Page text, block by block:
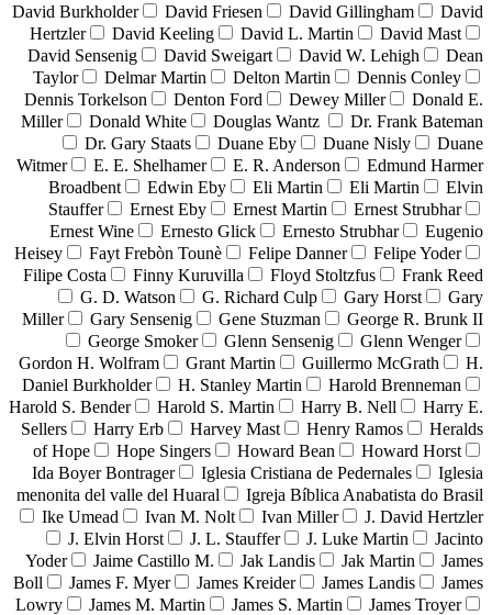
David Burkholder
David Friesen David Gillingham
David
Hertzler
David Keeling David L. Martin
David Mast
David Sensenig
David Sweigart David W. Lehigh
Dean
Taylor
Delmar Martin Delton Martin
Dennis Conley
Dennis Torkelson
Denton Ford Dewey Miller
Donald E.
Miller
Donald White Douglas Wantz
Dr. Frank Bateman
Dr. Gary Staats
Duane Eby Duane Nisly
Duane
Witmer
E. E. Shelhamer E. R. Anderson
Edmund Harmer
Broadbent
Edwin Eby Eli Martin Eli Martin
Elvin
Stauffer
Ernest Eby Ernest Martin
Ernest Strubhar
Ernest Wine
Ernesto Glick Ernesto Strubhar
Eugenio
Heisey
Fayt Frebòn Tounè Felipe Danner
Felipe Yoder
Filipe Costa
Finny Kuruvilla Floyd Stoltzfus
Frank Reed
G. D. Watson
G. Richard Culp Gary Horst
Gary
Miller
Gary Sensenig Gene Stuzman
George R. Brunk II
George Smoker
Glenn Sensenig
Glenn Wenger
Gordon H. Wolfram
Grant Martin Guillermo McGrath
H.
Daniel Burkholder
H. Stanley Martin
Harold Brenneman
Harold S. Bender
Harold S. Martin Harry B. Nell
Harry E.
Sellers
Harry Erb Harvey Mast Henry Ramos
Heralds
of Hope
Hope Singers Howard Bean
Howard Horst
Ida Boyer Bontrager
Iglesia Cristiana de Pedernales
Iglesia
menonita del valle del Huaral
Igreja Bíblica Anabatista do Brasil
Ike Umead
Ivan M. Nolt Ivan Miller
J. David Hertzler
J. Elvin Horst
J. L. Stauffer J. Luke Martin
Jacinto
Yoder
Jaime Castillo M. Jak Landis Jak Martin
James
Boll
James F. Myer James Kreider James Landis
James
Lowry
James M. Martin James S. Martin
James Troyer